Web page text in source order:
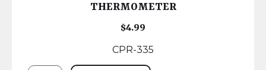
THERMOMETER
$4.99
CPR-335